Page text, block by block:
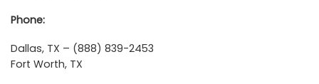
Phone:
Dallas, TX – (888) 839-2453
Fort Worth, TX